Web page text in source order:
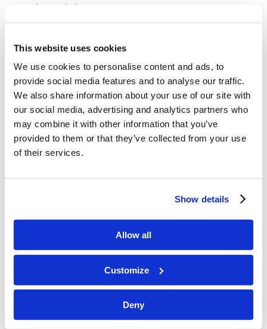
This website uses cookies
We use cookies to personalise content and ads, to
provide social media features and to analyse our traffic.
We also share information about your use of our site with
our social media, advertising and analytics partners who
may combine it with other information that you’ve
provided to them or that they’ve collected from your use
of their services.
Show details
Allow all
Customize
Deny
in Judah?
the temple? What did King Josiah do
when they read it to him? Why was he
so sad?
What feast did King Josiah have all
the people in Judah keep? What do
the people in Judah?
Memory Challenge:
2 Chronicles 34:31
Then the king stood in his place and